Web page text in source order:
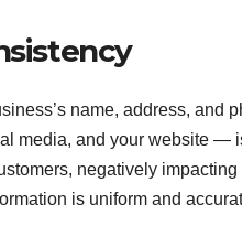
name, address, and
media, and your website —
negatively
is uniform and